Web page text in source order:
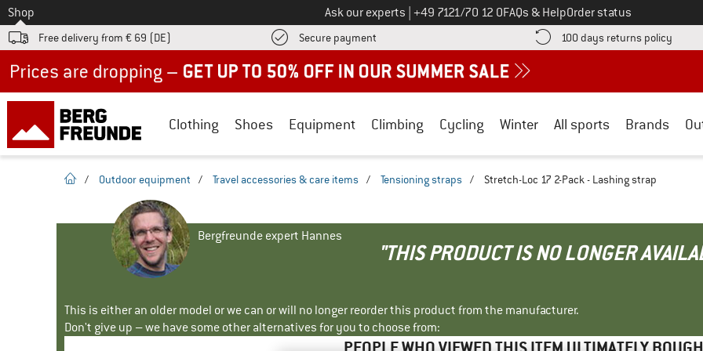
To
Shop Ask our experts Call us on
+49 7121/70 12 0FAQs & HelpOrder status
Free delivery from € 69 (DE) Secure payment Find more payment information here! Opens an information box
100 days returns policy Find
Clothing Shoes Equipment Climbing Cycling Winter All sports Brands
homepage
/ Outdoor equipment / Travel accessories & care items / Tensioning straps / Stretch-Loc 17 2-Pack - Lashing strap
Bergfreunde expert Hannes
"THIS PRODUCT IS NO LONGER
This is either an older model or we can or will no longer reorder this product from the manufacturer.
Don't give up – we have some other alternatives for you to choose from: